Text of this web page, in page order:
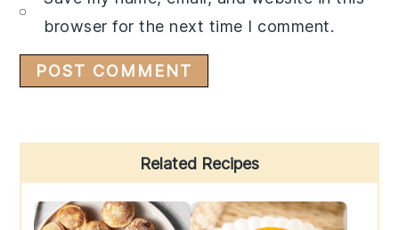
browser for the next time I comment.
Sidebar
Related Recipes